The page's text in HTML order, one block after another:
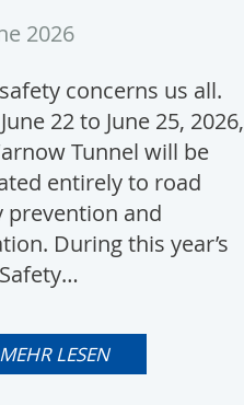
2026
concerns us all.
22 to June 25, 2026,
Tunnel will be
entirely to road
prevention and
During this year’s
MEHR LESEN